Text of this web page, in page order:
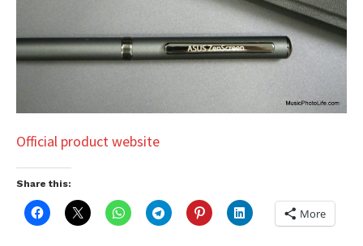
Official product website
Share this:
More